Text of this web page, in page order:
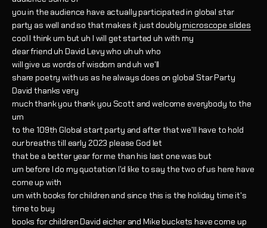
you in the audience have actually participated in global star
party as well and so that makes it just doublymicroscope slides
cool I think um but uh I will get started uh with my
dear friend uh David Levy who uh uh who
will give us words of wisdom and uh we'll
share poetry with us as he always does on global Star Party
David thanks very
much thank you thank you Scott and welcome everybody to the
um
to the 109th Global start party and after that we'll have to hold
our breaths till early 2023 please God let
that be a better year for me than his last one was but
um before I do my quotation I'd like to say the two of us here have
come up with
um with books for children and since this is the holiday time it's
time to buy
books for children David eicher and Mike buckets have come up